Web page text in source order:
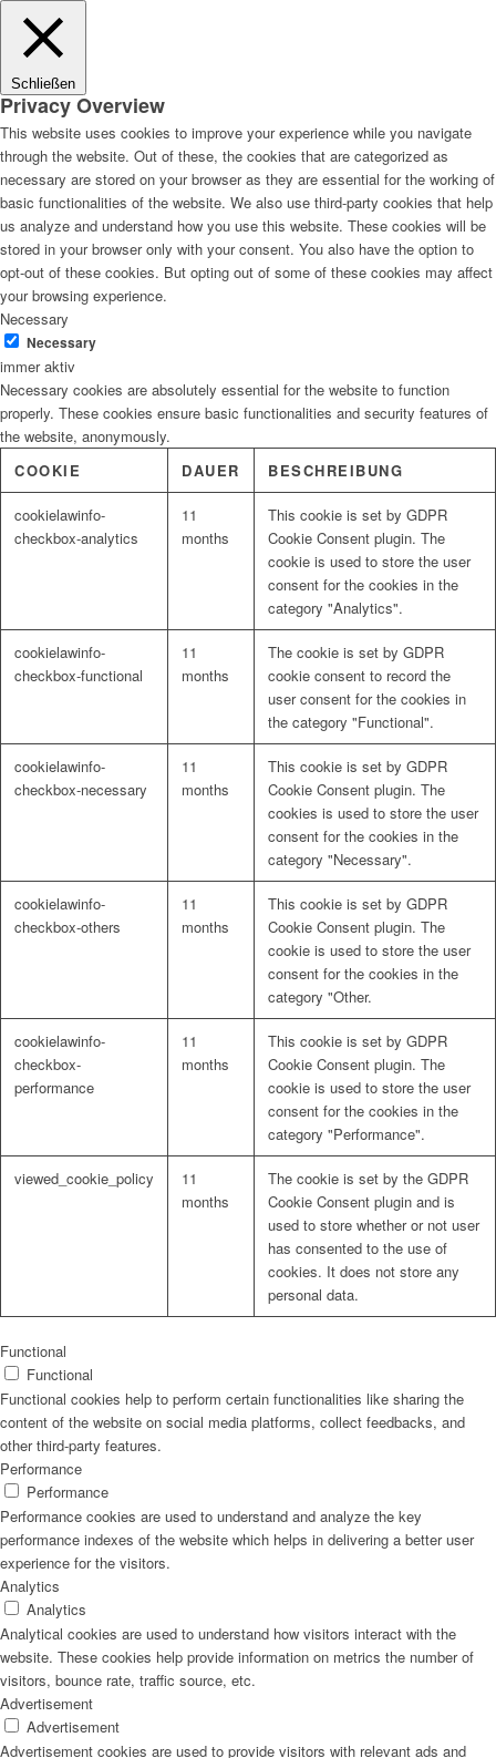
Schließen
Privacy Overview
This website uses cookies to improve your experience while you navigate
through the website. Out of these, the cookies that are categorized as
necessary are stored on your browser as they are essential for the working of
basic functionalities of the website. We also use third-party cookies that help
us analyze and understand how you use this website. These cookies will be
stored in your browser only with your consent. You also have the option to
opt-out of these cookies. But opting out of some of these cookies may affect
your browsing experience.
Necessary
Necessary
immer aktiv
Necessary cookies are absolutely essential for the website to function
properly. These cookies ensure basic functionalities and security features of
the website, anonymously.
COOKIE
DAUER BESCHREIBUNG
cookielawinfo-
checkbox-analytics
11
months
This cookie is set by GDPR
Cookie Consent plugin. The
cookie is used to store the user
consent for the cookies in the
category "Analytics".
cookielawinfo-
checkbox-functional
11
months
The cookie is set by GDPR
cookie consent to record the
user consent for the cookies in
the category "Functional".
cookielawinfo-
checkbox-necessary
11
months
This cookie is set by GDPR
Cookie Consent plugin. The
cookies is used to store the user
consent for the cookies in the
category "Necessary".
cookielawinfo-
checkbox-others
11
months
This cookie is set by GDPR
Cookie Consent plugin. The
cookie is used to store the user
consent for the cookies in the
category "Other.
cookielawinfo-
checkbox-
performance
11
months
This cookie is set by GDPR
Cookie Consent plugin. The
cookie is used to store the user
consent for the cookies in the
category "Performance".
viewed_cookie_policy
11
months
The cookie is set by the GDPR
Cookie Consent plugin and is
used to store whether or not user
has consented to the use of
cookies. It does not store any
personal data.
Functional
Functional
Functional cookies help to perform certain functionalities like sharing the
content of the website on social media platforms, collect feedbacks, and
other third-party features.
Performance
Performance
Performance cookies are used to understand and analyze the key
performance indexes of the website which helps in delivering a better user
experience for the visitors.
Analytics
Analytics
Analytical cookies are used to understand how visitors interact with the
website. These cookies help provide information on metrics the number of
visitors, bounce rate, traffic source, etc.
Advertisement
Advertisement
Advertisement cookies are used to provide visitors with relevant ads and